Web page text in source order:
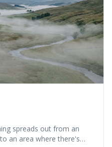
spreads out from an
an area where there's